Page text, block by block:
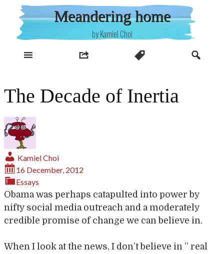
content
Meandering home
by Kamiel Choi
The Decade of Inertia
Kamiel Choi
16 December, 2012
Essays
Obama was perhaps catapulted into power by
nifty social media outreach and a moderately
credible promise of change we can believe in.
When I look at the news, I don’t believe in ” real